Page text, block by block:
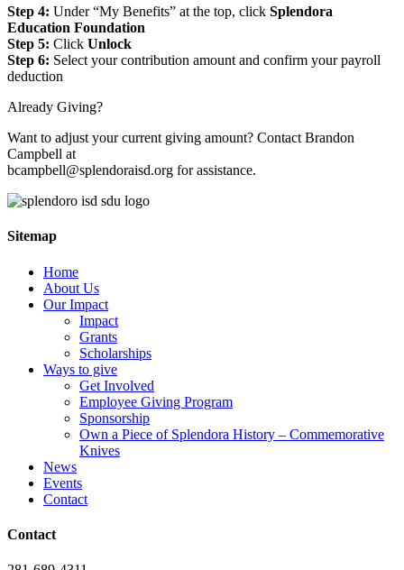
Step 4: Under “My Benefits” at the top, click Splendora
Education Foundation
Step 5: Click Unlock
Step 6: Select your contribution amount and confirm your payroll
deduction
Already Giving?
Want to adjust your current giving amount? Contact Brandon
Campbell at
bcampbell@splendoraisd.org for assistance.
Sitemap
Home
About Us
Our Impact
Impact
Grants
Scholarships
Ways to give
Get Involved
Employee Giving Program
Sponsorship
Own a Piece of Splendora History – Commemorative
Knives
News
Events
Contact
Contact